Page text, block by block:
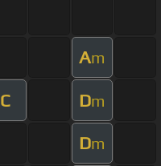
Am
C Dm
Dm